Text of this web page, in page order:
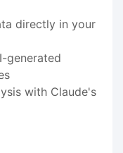
directly in your
generated
with Claude's